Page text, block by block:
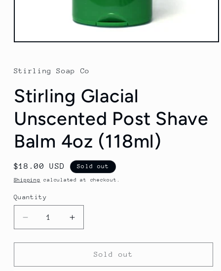
Open
in
modal
Stirling Soap Co
Stirling Glacial
Unscented Post Shave
Balm 4oz (118ml)
Regular
price
$18.00 USD Sold out
Shipping calculated at checkout.
Quantity
Quantity
Decrease
quantity
for
Glacial
Increase
quantity
for
Stirling
Glacial
Sold out